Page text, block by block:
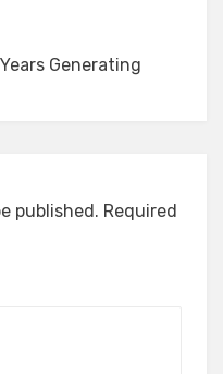
Generating
published. Required